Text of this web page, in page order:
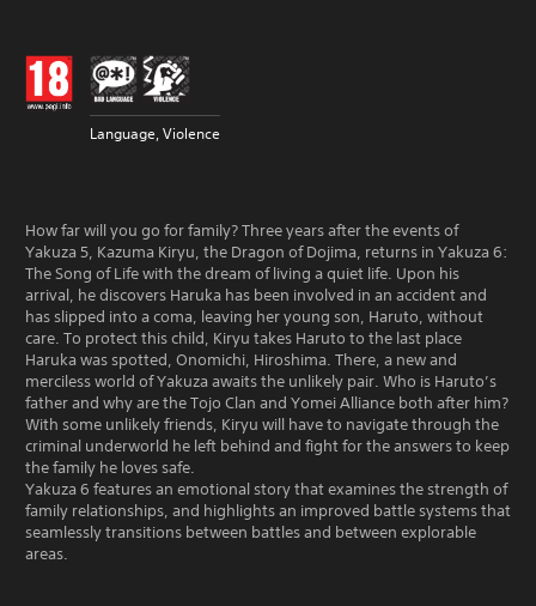
Language, Violence
How far will you go for family? Three years after the events of
Yakuza 5, Kazuma Kiryu, the Dragon of Dojima, returns in Yakuza 6:
The Song of Life with the dream of living a quiet life. Upon his
arrival, he discovers Haruka has been involved in an accident and
has slipped into a coma, leaving her young son, Haruto, without
care. To protect this child, Kiryu takes Haruto to the last place
Haruka was spotted, Onomichi, Hiroshima. There, a new and
merciless world of Yakuza awaits the unlikely pair. Who is Haruto’s
father and why are the Tojo Clan and Yomei Alliance both after him?
With some unlikely friends, Kiryu will have to navigate through the
criminal underworld he left behind and fight for the answers to keep
the family he loves safe.
Yakuza 6 features an emotional story that examines the strength of
family relationships, and highlights an improved battle systems that
seamlessly transitions between battles and between explorable
areas.